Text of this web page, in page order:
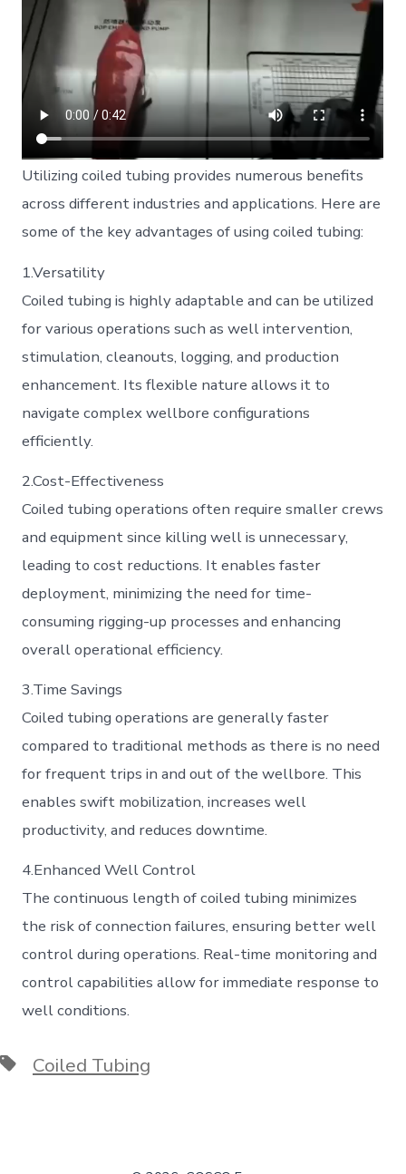
Utilizing coiled tubing provides numerous benefits
across different industries and applications. Here are
some of the key advantages of using coiled tubing:
1.Versatility
Coiled tubing is highly adaptable and can be utilized
for various operations such as well intervention,
stimulation, cleanouts, logging, and production
enhancement. Its flexible nature allows it to
navigate complex wellbore configurations
efficiently.
2.Cost-Effectiveness
Coiled tubing operations often require smaller crews
and equipment since killing well is unnecessary,
leading to cost reductions. It enables faster
deployment, minimizing the need for time-
consuming rigging-up processes and enhancing
overall operational efficiency.
3.Time Savings
Coiled tubing operations are generally faster
compared to traditional methods as there is no need
for frequent trips in and out of the wellbore. This
enables swift mobilization, increases well
productivity, and reduces downtime.
4.Enhanced Well Control
The continuous length of coiled tubing minimizes
the risk of connection failures, ensuring better well
control during operations. Real-time monitoring and
control capabilities allow for immediate response to
well conditions.
TagsCoiled Tubing